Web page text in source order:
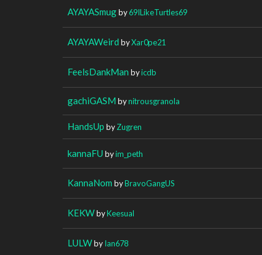
AYAYASmugby69ILikeTurtles69
AYAYAWeird byXar0pe21
FeelsDankMan byicdb
gachiGASM bynitrousgranola
HandsUp byZugren
kannaFU byim_peth
KannaNom byBravoGangUS
KEKWbyKeesual
LULWbyIan678